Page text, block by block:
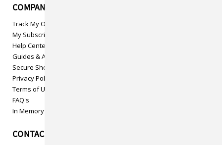
COMPANY INFO
Track My Order
My Subscriptions
Help Center
Guides & Articles
Secure Shopping
Privacy Policy
Terms of Use
FAQ's
In Memory
CONTACT US